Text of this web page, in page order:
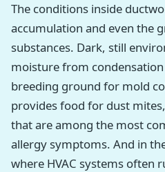
The conditions inside
accumulation and even the
substances. Dark, still
moisture from
breeding ground for mold
provides food for dust
that are among the most
allergy symptoms. And in
where HVAC systems often